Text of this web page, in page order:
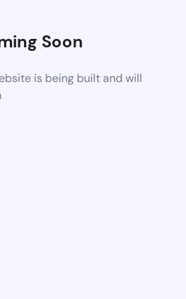
Soon
is being built and will